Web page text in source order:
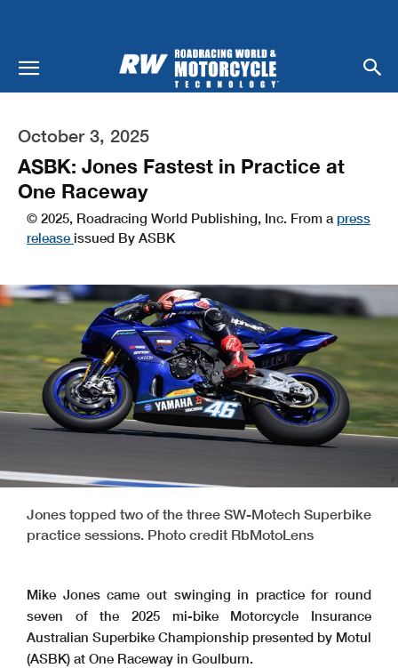
October 3, 2025
ASBK: Jones Fastest in Practice at
One Raceway
© 2025, Roadracing World Publishing, Inc. From a press
release issued By ASBK
Jones topped two of the three SW-Motech Superbike
practice sessions. Photo credit RbMotoLens
Mike Jones came out swinging in practice for round
seven of the 2025 mi-bike Motorcycle Insurance
Australian Superbike Championship presented by Motul
(ASBK) at One Raceway in Goulburn.